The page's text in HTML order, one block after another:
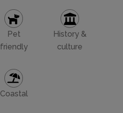
Pet
friendly
History &
culture
Coastal